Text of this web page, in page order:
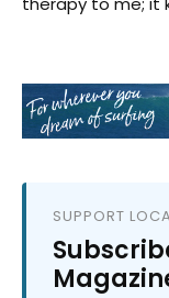
SUPPORT